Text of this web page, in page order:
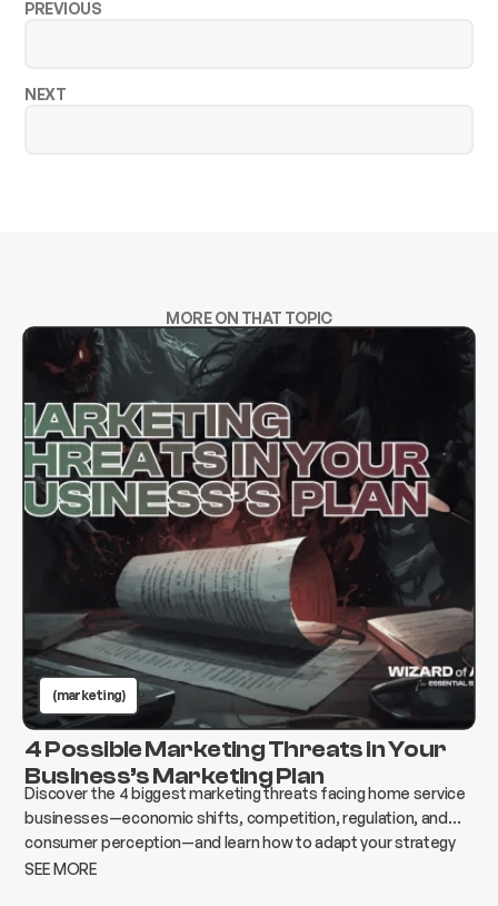
PREVIOUS
NEXT
MORE ON THAT TOPIC
(marketing)
4 Possible Marketing Threats in Your
Business’s Marketing Plan
Discover the 4 biggest marketing threats facing home service
businesses—economic shifts, competition, regulation, and
consumer perception—and learn how to adapt your strategy
to protect growth and revenue.
SEE MORE